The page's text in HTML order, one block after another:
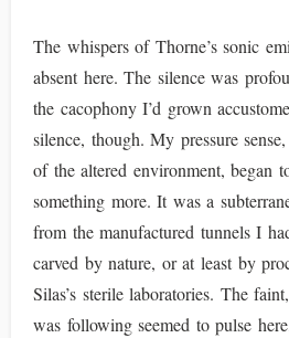
The whispers of Thorne’s sonic
absent here. The silence was
the cacophony I’d grown
silence, though. My pressure
of the altered environment, began
something more. It was a
from the manufactured tunnels I
carved by nature, or at least by
Silas’s sterile laboratories. The
was following seemed to pulse